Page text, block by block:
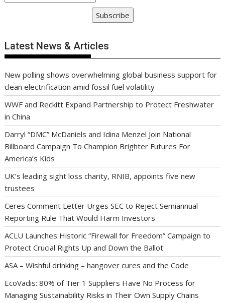
Subscribe
Latest News & Articles
New polling shows overwhelming global business support for
clean electrification amid fossil fuel volatility
WWF and Reckitt Expand Partnership to Protect Freshwater
in China
Darryl “DMC” McDaniels and Idina Menzel Join National
Billboard Campaign To Champion Brighter Futures For
America’s Kids
UK’s leading sight loss charity, RNIB, appoints five new
trustees
Ceres Comment Letter Urges SEC to Reject Semiannual
Reporting Rule That Would Harm Investors
ACLU Launches Historic “Firewall for Freedom” Campaign to
Protect Crucial Rights Up and Down the Ballot
ASA – Wishful drinking – hangover cures and the Code
EcoVadis: 80% of Tier 1 Suppliers Have No Process for
Managing Sustainability Risks in Their Own Supply Chains